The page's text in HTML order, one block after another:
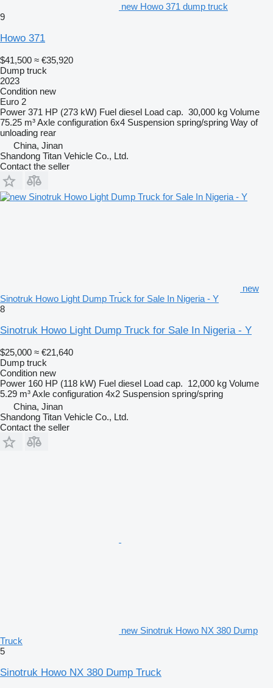
new Howo 371 dump truck
9
Howo 371
$41,500 ≈ €35,920
Dump truck
2023
Condition new
Euro 2
Power 371 HP (273 kW) Fuel diesel Load cap. 30,000 kg Volume
75.25 m³Axle configuration 6x4 Suspension spring/spring Way of
unloading rear
China, Jinan
Shandong Titan Vehicle Co., Ltd.
Contact the seller
new
Sinotruk Howo Light Dump Truck for Sale In Nigeria - Y
8
Sinotruk Howo Light Dump Truck for Sale In Nigeria - Y
$25,000 ≈ €21,640
Dump truck
Condition new
Power 160 HP (118 kW) Fuel diesel Load cap. 12,000 kg Volume
5.29 m³Axle configuration 4x2 Suspension spring/spring
China, Jinan
Shandong Titan Vehicle Co., Ltd.
Contact the seller
new Sinotruk Howo NX 380 Dump
Truck
5
Sinotruk Howo NX 380 Dump Truck